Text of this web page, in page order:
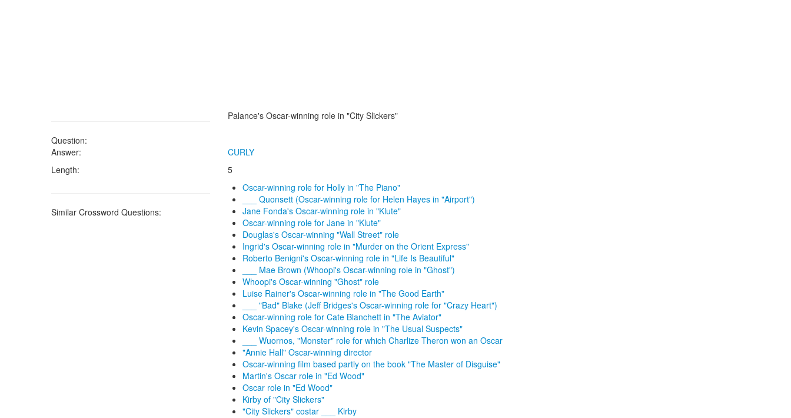
Question:
Palance's Oscar-winning role in "City Slickers"
Answer:
CURLY
Length:
5
Similar Crossword Questions:
Oscar-winning role for Holly in "The Piano"
___ Quonsett (Oscar-winning role for Helen Hayes in "Airport")
Jane Fonda's Oscar-winning role in "Klute"
Oscar-winning role for Jane in "Klute"
Douglas's Oscar-winning "Wall Street" role
Ingrid's Oscar-winning role in "Murder on the Orient Express"
Roberto Benigni's Oscar-winning role in "Life Is Beautiful"
___ Mae Brown (Whoopi's Oscar-winning role in "Ghost")
Whoopi's Oscar-winning "Ghost" role
Luise Rainer's Oscar-winning role in "The Good Earth"
___ "Bad" Blake (Jeff Bridges's Oscar-winning role for "Crazy Heart")
Oscar-winning role for Cate Blanchett in "The Aviator"
Kevin Spacey's Oscar-winning role in "The Usual Suspects"
___ Wuornos, "Monster" role for which Charlize Theron won an Oscar
"Annie Hall" Oscar-winning director
Oscar-winning film based partly on the book "The Master of Disguise"
Martin's Oscar role in "Ed Wood"
Oscar role in "Ed Wood"
Kirby of "City Slickers"
"City Slickers" costar ___ Kirby